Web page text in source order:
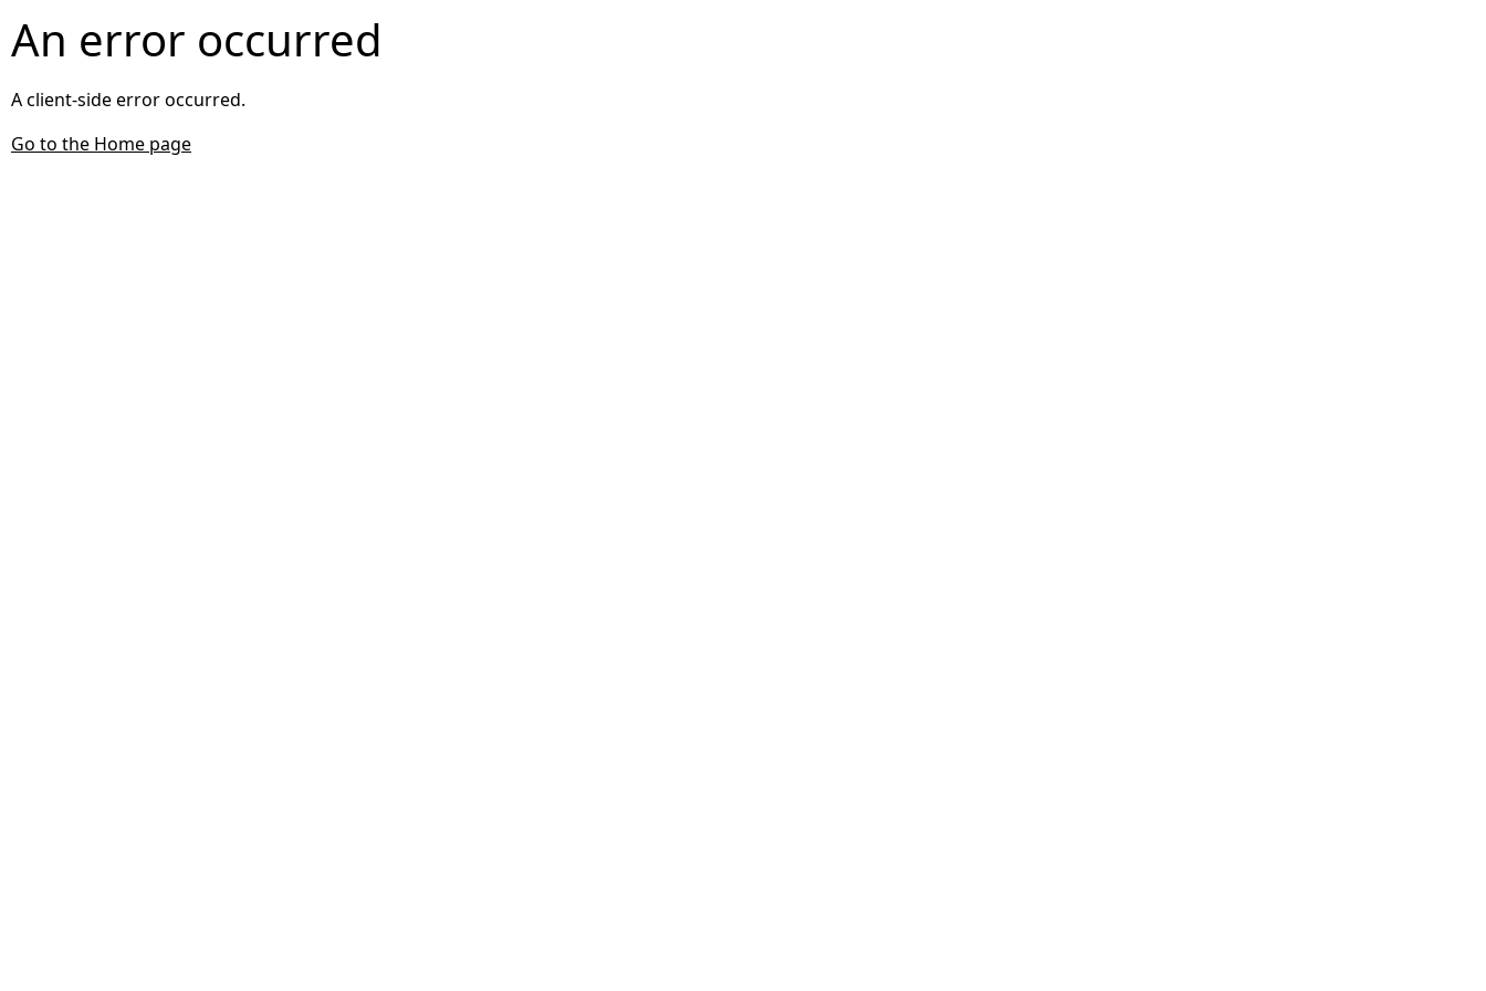
An error occurred
A client-side error occurred.
Go to the Home page